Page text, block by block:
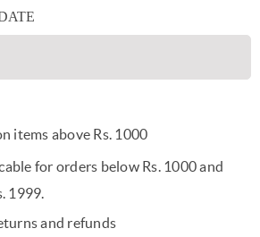
items above Rs. 1000
for orders below Rs. 1000 and
1999.
and refunds